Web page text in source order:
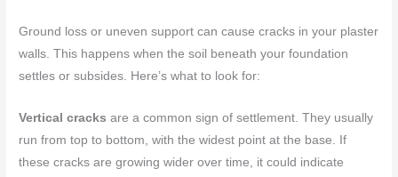
Ground loss or uneven support can cause cracks in your plaster
walls. This happens when the soil beneath your foundation
settles or subsides. Here’s what to look for:
Vertical cracks are a common sign of settlement. They usually
run from top to bottom, with the widest point at the base. If
these cracks are growing wider over time, it could indicate